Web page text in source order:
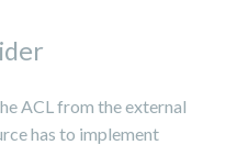
ACL from the external
has to implement